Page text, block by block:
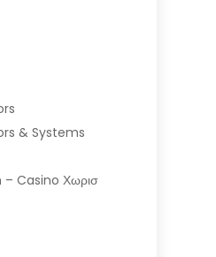
& Systems
Casino Χωρισ